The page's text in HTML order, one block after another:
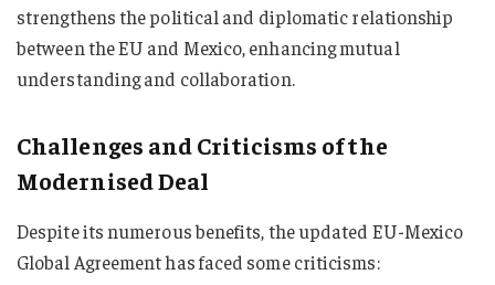
strengthens the political and diplomatic relationship
between the EU and Mexico, enhancing mutual
understanding and collaboration.
Challenges and Criticisms of the
Modernised Deal
Despite its numerous benefits, the updated EU-Mexico
Global Agreement has faced some criticisms: